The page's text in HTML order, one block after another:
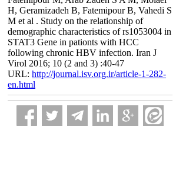
H, Geramizadeh B, Fatemipour B, Vahedi S
M et al . Study on the relationship of
demographic characteristics of rs1053004 in
STAT3 Gene in pationts with HCC
following chronic HBV infection. Iran J
Virol 2016; 10 (2 and 3) :40-47
URL: http://journal.isv.org.ir/article-1-282-
en.html